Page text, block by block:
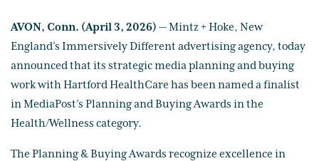
AVON, Conn. (April 3, 2026) — Mintz + Hoke, New
England’s Immersively Different advertising agency, today
announced that its strategic media planning and buying
work with Hartford HealthCare has been named a finalist
in MediaPost’s Planning and Buying Awards in the
Health/Wellness category.
The Planning & Buying Awards recognize excellence in